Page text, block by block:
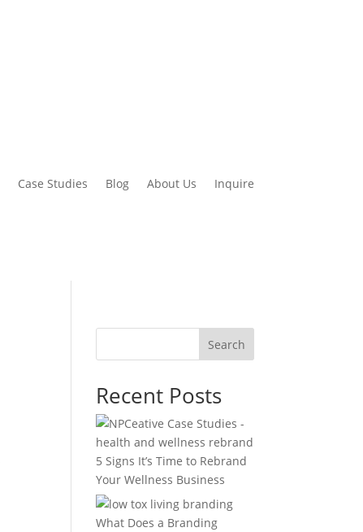
Case Studies Blog About Us Inquire
Search
Recent Posts
5 Signs It’s Time to Rebrand
Your Wellness Business
What Does a Branding